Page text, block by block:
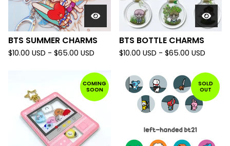
BTS SUMMER CHARMS
$10.00 USD - $65.00 USD
BTS BOTTLE CHARMS
$10.00 USD - $65.00 USD
COMING
SOON
SOLD
OUT